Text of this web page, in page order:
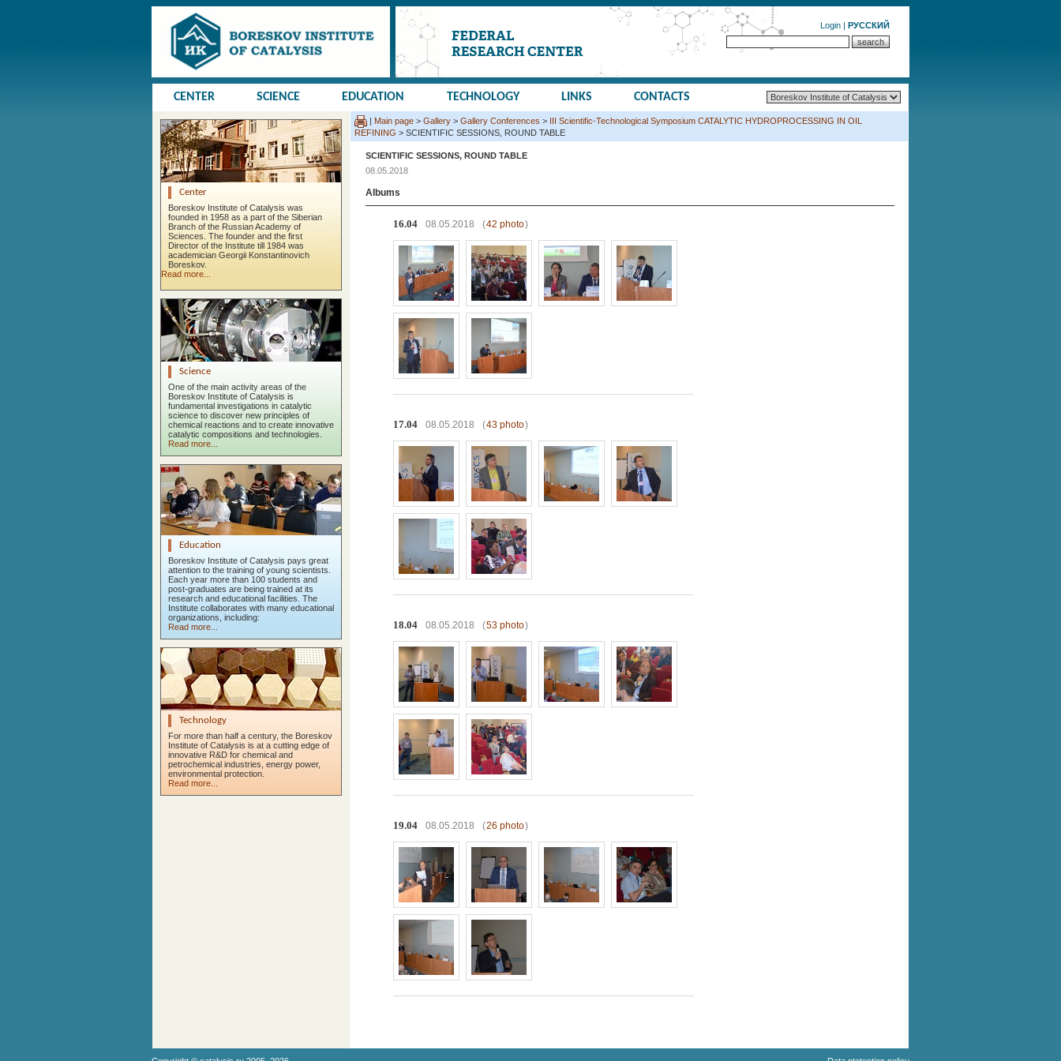
Login | РУССКИЙ
CENTER SCIENCE EDUCATION TECHNOLOGY LINKS CONTACTS
Center
Boreskov Institute of Catalysis was
founded in 1958 as a part of the Siberian
Branch of the Russian Academy of
Sciences. The founder and the first
Director of the Institute till 1984 was
academician Georgii Konstantinovich
Boreskov.
Read more...
Science
One of the main activity areas of the
Boreskov Institute of Catalysis is
fundamental investigations in catalytic
science to discover new principles of
chemical reactions and to create innovative
catalytic compositions and technologies.
Read more...
Education
Boreskov Institute of Catalysis pays great
attention to the training of young scientists.
Each year more than 100 students and
post-graduates are being trained at its
research and educational facilities. The
Institute collaborates with many educational
organizations, including:
Read more...
Technology
For more than half a century, the Boreskov
Institute of Catalysis is at a cutting edge of
innovative R&D for chemical and
petrochemical industries, energy power,
environmental protection.
Read more...
| Main page > Gallery > Gallery Conferences > III Scientific-Technological Symposium CATALYTIC HYDROPROCESSING IN OIL
REFINING > SCIENTIFIC SESSIONS, ROUND TABLE
SCIENTIFIC SESSIONS, ROUND TABLE
08.05.2018
Albums
16.04 08.05.2018 (42 photo)
17.04 08.05.2018 (43 photo)
18.04 08.05.2018 (53 photo)
19.04 08.05.2018 (26 photo)